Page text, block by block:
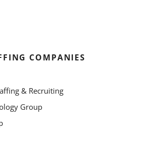
COMPANIES
& Recruiting
Group